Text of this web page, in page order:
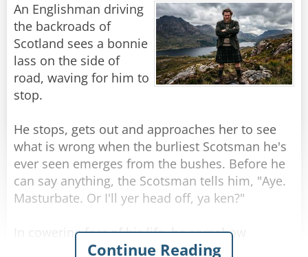
An Englishman driving
the backroads of
Scotland sees a bonnie
lass on the side of
road, waving for him to
stop.
He stops, gets out and approaches her to see
what is wrong when the burliest Scotsman he's
ever seen emerges from the bushes. Before he
can say anything, the Scotsman tells him, "Aye.
Masturbate. Or I'll yer head off, ya ken?"
In cowering fear of his life, he somehow
manages to do as asked, aided by the sight of
Continue Reading